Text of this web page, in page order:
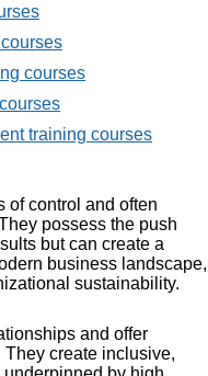
courses
training courses
of control and often
possess the push
but can create a
business landscape,
sustainability.
and offer
create inclusive,